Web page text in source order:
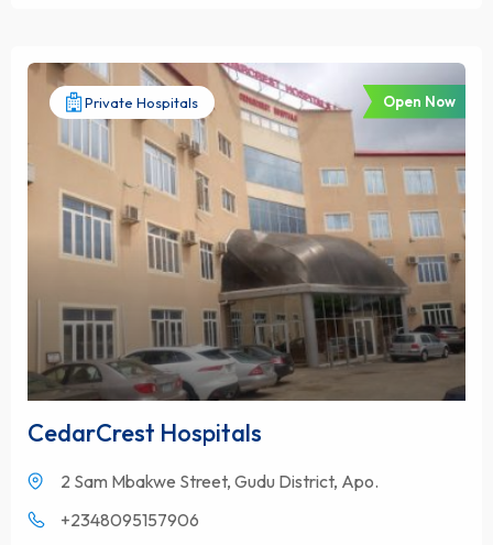
Private Hospitals Open Now
CedarCrest Hospitals
2 Sam Mbakwe Street, Gudu District, Apo.
+2348095157906